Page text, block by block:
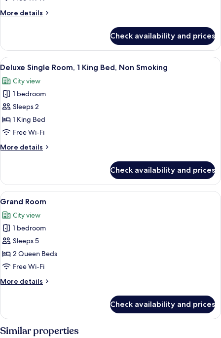
Room,
Bed,
Non
Smoking
More details
More
Room,
Queen
Non
Smoking
Check availability and prices
View
all
photos
for
Deluxe
Single
Room,
King
Smoking
A bedroom with a four-poster bed,
9
Deluxe Single Room, 1 King Bed, Non Smoking
City view
1 bedroom
Sleeps 2
1 King Bed
Free Wi-Fi
More details
More
Single
Room,
1
Bed,
Non
Smoking
Check availability and prices
View
all
photos
for
Grand
Room
Two double beds with dark wooden
7
Grand Room
City view
1 bedroom
Sleeps 5
2 Queen Beds
Free Wi-Fi
More details
More
Room
Check availability and prices
Similar properties